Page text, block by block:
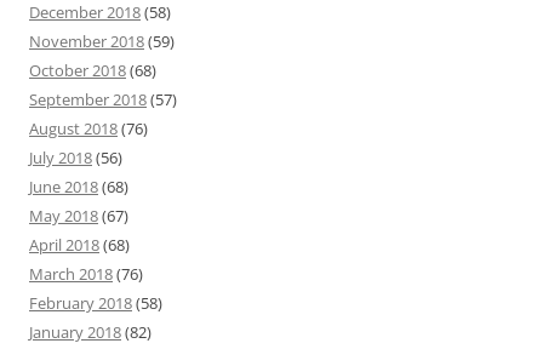
December 2018(58)
November 2018(59)
October 2018(68)
September 2018(57)
August 2018(76)
July 2018(56)
June 2018(68)
May 2018(67)
April 2018(68)
March 2018(76)
February 2018(58)
January 2018(82)